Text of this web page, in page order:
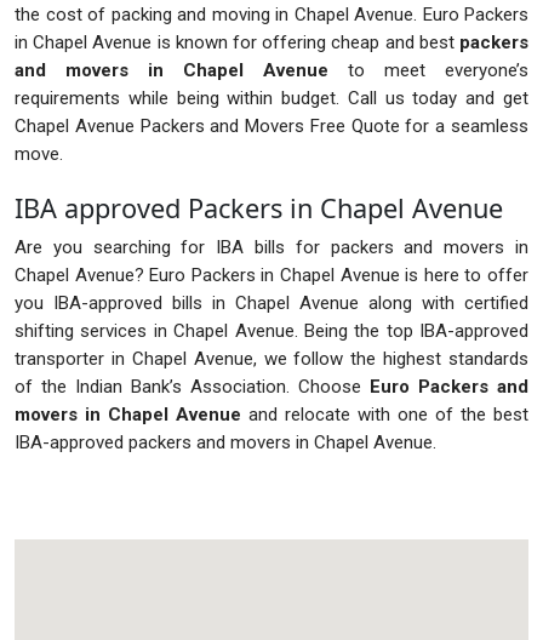
the cost of packing and moving in Chapel Avenue. Euro Packers
in Chapel Avenue is known for offering cheap and best packers
and movers in Chapel Avenue to meet everyone’s
requirements while being within budget. Call us today and get
Chapel Avenue Packers and Movers Free Quote for a seamless
move.
IBA approved Packers in Chapel Avenue
Are you searching for IBA bills for packers and movers in
Chapel Avenue? Euro Packers in Chapel Avenue is here to offer
you IBA-approved bills in Chapel Avenue along with certified
shifting services in Chapel Avenue. Being the top IBA-approved
transporter in Chapel Avenue, we follow the highest standards
of the Indian Bank’s Association. Choose
Euro Packers and
movers in Chapel Avenue and relocate with one of the best
IBA-approved packers and movers in Chapel Avenue.